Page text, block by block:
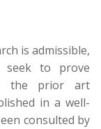
is admissible,
seek to prove
the prior art
in a well-
consulted by